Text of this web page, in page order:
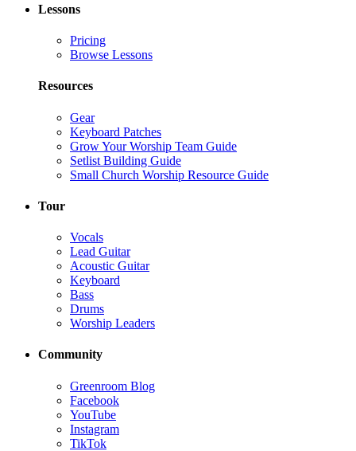
Lessons
Pricing
Browse Lessons
Resources
Gear
Keyboard Patches
Grow Your Worship Team Guide
Setlist Building Guide
Small Church Worship Resource Guide
Tour
Vocals
Lead Guitar
Acoustic Guitar
Keyboard
Bass
Drums
Worship Leaders
Community
Greenroom Blog
Facebook
YouTube
Instagram
TikTok